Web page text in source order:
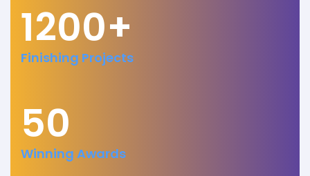
1200+
Finishing Projects
50
Winning Awards